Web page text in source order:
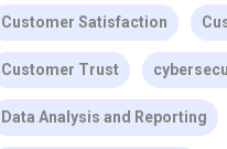
Customer Satisfaction
Customer Trust
Data Analysis and Reporting